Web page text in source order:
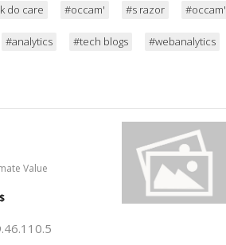
do care #occam' #s razor #occam'
#analytics #tech blogs #webanalytics
Value